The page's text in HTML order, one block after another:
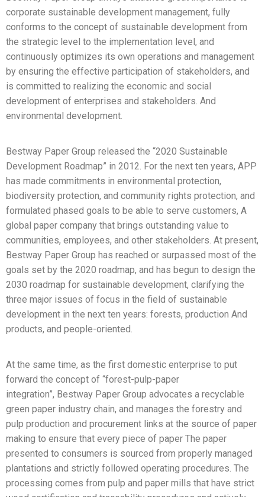
corporate sustainable development management, fully
conforms to the concept of sustainable development from
the strategic level to the implementation level, and
continuously optimizes its own operations and management
by ensuring the effective participation of stakeholders, and
is committed to realizing the economic and social
development of enterprises and stakeholders. And
environmental development.
Bestway Paper Group released the “2020 Sustainable
Development Roadmap” in 2012. For the next ten years, APP
has made commitments in environmental protection,
biodiversity protection, and community rights protection, and
formulated phased goals to be able to serve customers, A
global paper company that brings outstanding value to
communities, employees, and other stakeholders. At present,
Bestway Paper Group has reached or surpassed most of the
goals set by the 2020 roadmap, and has begun to design the
2030 roadmap for sustainable development, clarifying the
three major issues of focus in the field of sustainable
development in the next ten years: forests, production And
products, and people-oriented.
At the same time, as the first domestic enterprise to put
forward the concept of “forest-pulp-paper
integration”, Bestway Paper Group advocates a recyclable
green paper industry chain, and manages the forestry and
pulp production and procurement links at the source of paper
making to ensure that every piece of paper The paper
presented to consumers is sourced from properly managed
plantations and strictly followed operating procedures. The
processing comes from pulp and paper mills that have strict